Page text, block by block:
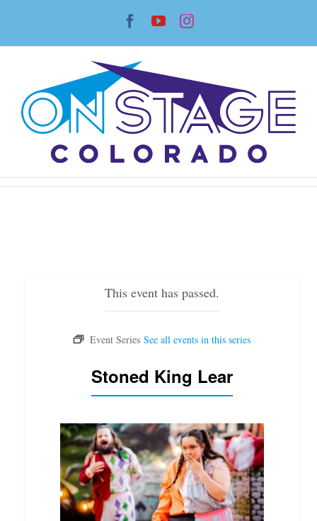
content
Facebook
YouTubeInstagram
This event has passed.
Stoned King Lear